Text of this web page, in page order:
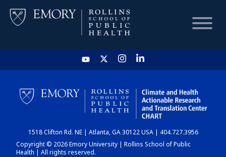
HOME
CHART
DASHBOARD
1518 Clifton Rd. NE | Atlanta, GA 30122 USA | 404.727.3956
Copyright © 2026 Emory University | Rollins School of Public
Health | All rights reserved.